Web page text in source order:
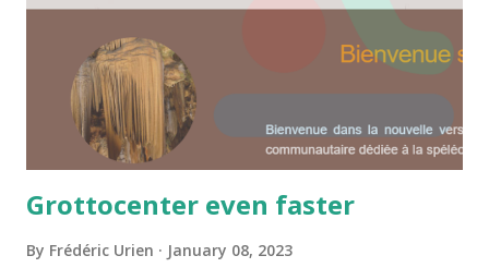
Grottocenter even faster
By Frédéric Urien January 08, 2023